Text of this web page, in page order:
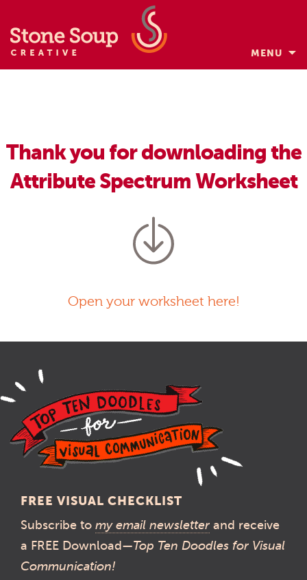
MENU
Skip
Thank you for downloading the
Attribute Spectrum Worksheet
Open your worksheet here!
FREE VISUAL CHECKLIST
Subscribe to my email newsletter and receive
a FREE Download—Top Ten Doodles for Visual
Communication!